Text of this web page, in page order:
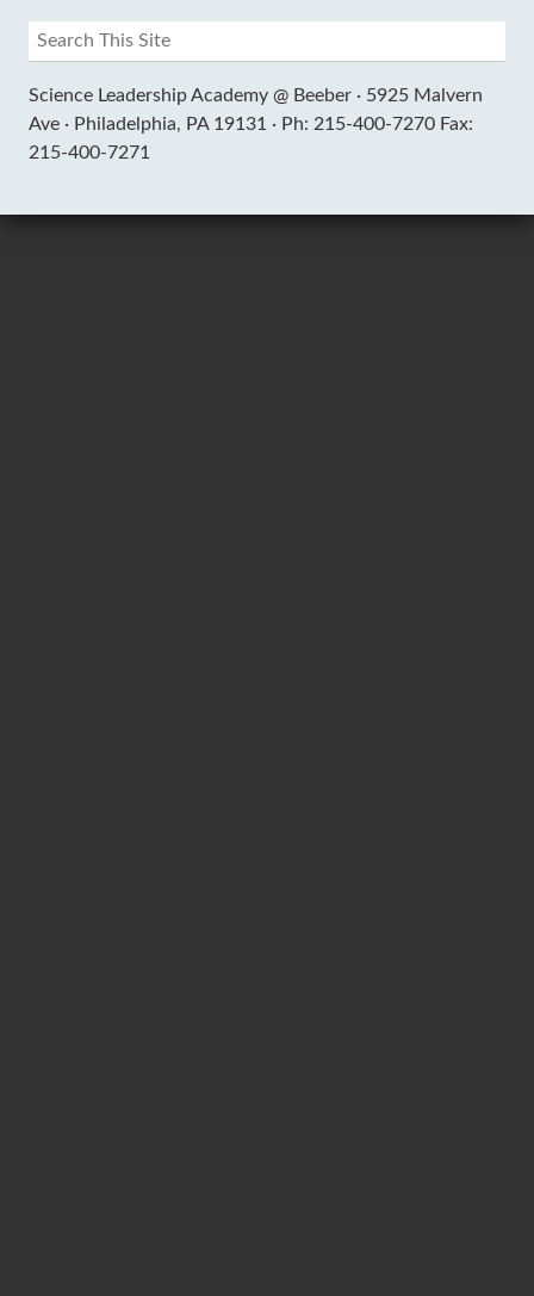
Science Leadership Academy @ Beeber · 5925 Malvern
Ave · Philadelphia, PA 19131 · Ph: 215-400-7270 Fax:
215-400-7271